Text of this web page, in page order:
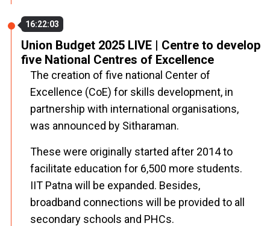
16:22:03
Union Budget 2025 LIVE | Centre to develop
five National Centres of Excellence
The creation of five national Center of
Excellence (CoE) for skills development, in
partnership with international organisations,
was announced by Sitharaman.
These were originally started after 2014 to
facilitate education for 6,500 more students.
IIT Patna will be expanded. Besides,
broadband connections will be provided to all
secondary schools and PHCs.